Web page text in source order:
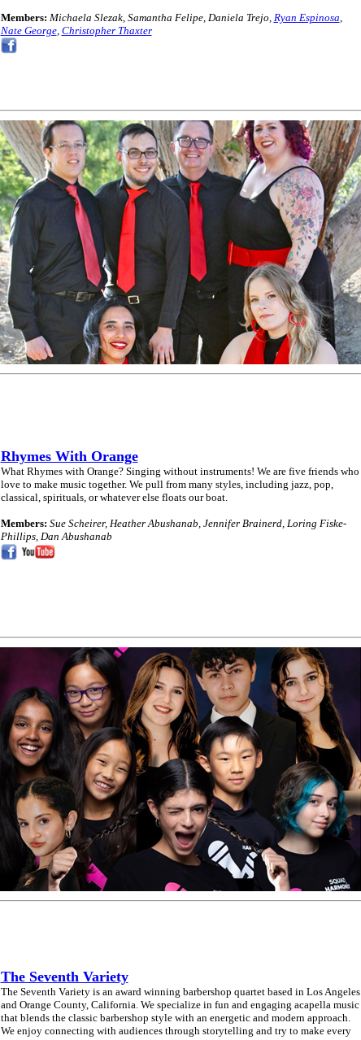
Members: Michaela Slezak, Samantha Felipe, Daniela Trejo, Ryan Espinosa
Nate George, Christopher Thaxter
Rhymes With Orange
What Rhymes with Orange? Singing without instruments! We are five friends who
love to make music together. We pull from many styles, including jazz, pop,
classical, spirituals, or whatever else floats our boat.
Members: Sue Scheirer, Heather Abushanab, Jennifer Brainerd, Loring Fiske-
Phillips, Dan Abushanab
The Seventh Variety
The Seventh Variety is an award winning barbershop quartet based in Los Angeles
and Orange County, California. We specialize in fun and engaging acapella music
that blends the classic barbershop style with an energetic and modern approach.
We enjoy connecting with audiences through storytelling and try to make every